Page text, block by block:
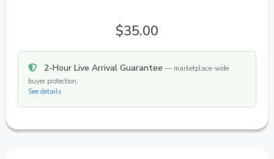
$35.00
2-Hour Live Arrival Guarantee — marketplace-wide
buyer protection.
See details